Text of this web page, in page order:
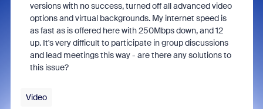
versions with no success, turned off all advanced video
options and virtual backgrounds. My internet speed is
as fast as is offered here with 250Mbps down, and 12
up. It's very difficult to participate in group discussions
and lead meetings this way - are there any solutions to
this issue?
Video